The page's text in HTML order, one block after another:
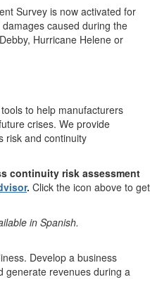
Survey is now activated for
caused during the
Hurricane Helene or
to help manufacturers
crises. We provide
risk and continuity
continuity risk assessment
. Click the icon above to get
in Spanish.
Develop a business
generate revenues during a